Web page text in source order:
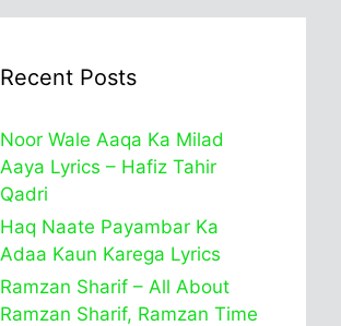
Recent Posts
Noor Wale Aaqa Ka Milad
Aaya Lyrics – Hafiz Tahir
Qadri
Haq Naate Payambar Ka
Adaa Kaun Karega Lyrics
Ramzan Sharif – All About
Ramzan Sharif, Ramzan Time